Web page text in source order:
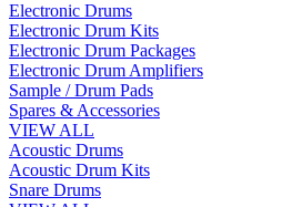
Electronic Drums
Electronic Drum Kits
Electronic Drum Packages
Electronic Drum Amplifiers
Sample / Drum Pads
Spares & Accessories
VIEW ALL
Acoustic Drums
Acoustic Drum Kits
Snare Drums